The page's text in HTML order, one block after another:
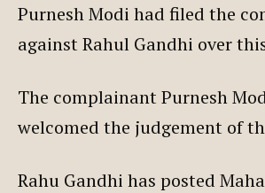
Purnesh Modi had filed the
against Rahul Gandhi over
The complainant Purnesh
welcomed the judgement of
Rahu Gandhi has posted